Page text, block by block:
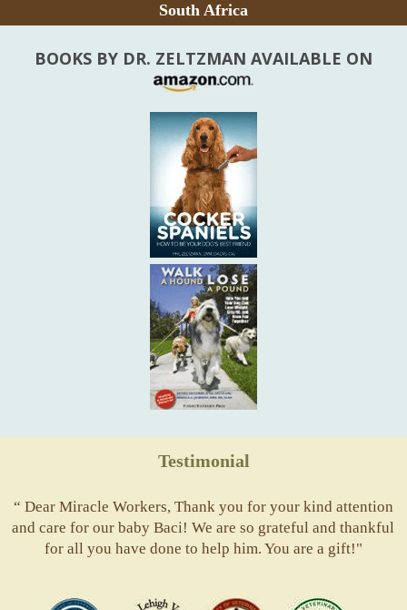
South Africa
BOOKS BY DR. ZELTZMAN AVAILABLE ON
Testimonial
“ Dear Miracle Workers, Thank you for your kind attention
and care for our baby Baci! We are so grateful and thankful
for all you have done to help him. You are a gift!"
Valley
ASVJ